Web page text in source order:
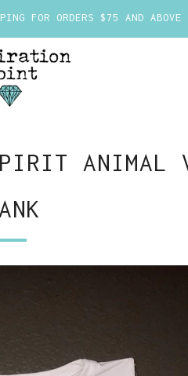
FOR ORDERS $75 AND ABOVE
ANIMAL